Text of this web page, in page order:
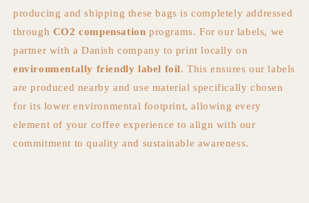
producing and shipping these bags is completely addressed
through CO2 compensation programs. For our labels, we
partner with a Danish company to print locally on
environmentally friendly label foil. This ensures our labels
are produced nearby and use material specifically chosen
for its lower environmental footprint, allowing every
element of your coffee experience to align with our
commitment to quality and sustainable awareness.